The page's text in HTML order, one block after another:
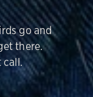
go and
there.
call.